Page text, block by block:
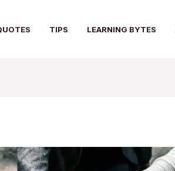
TIPS LEARNING BYTES